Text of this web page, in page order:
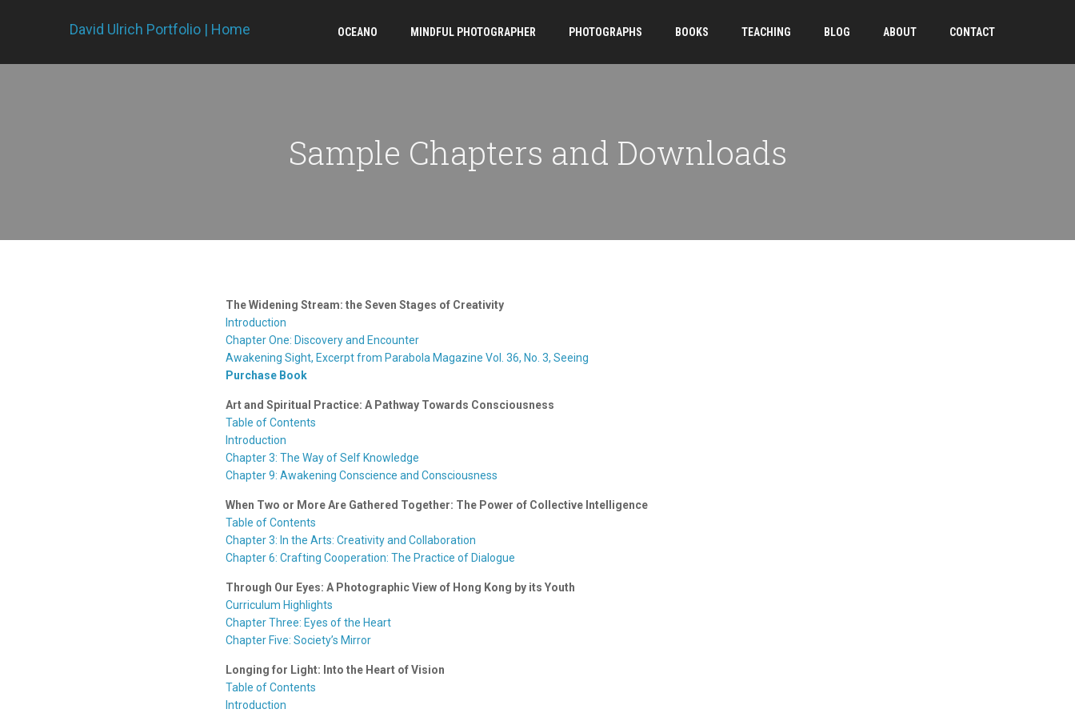
David Ulrich Portfolio | Home OCEANO MINDFUL PHOTOGRAPHER PHOTOGRAPHS BOOKS TEACHING BLOG ABOUT CONTACT
Sample Chapters and Downloads
The Widening Stream: the Seven Stages of Creativity
Introduction
Chapter One: Discovery and Encounter
Awakening Sight, Excerpt from Parabola Magazine Vol. 36, No. 3, Seeing
Purchase Book
Art and Spiritual Practice: A Pathway Towards Consciousness
Table of Contents
Introduction
Chapter 3: The Way of Self Knowledge
Chapter 9: Awakening Conscience and Consciousness
When Two or More Are Gathered Together: The Power of Collective Intelligence
Table of Contents
Chapter 3: In the Arts: Creativity and Collaboration
Chapter 6: Crafting Cooperation: The Practice of Dialogue
Through Our Eyes: A Photographic View of Hong Kong by its Youth
Curriculum Highlights
Chapter Three: Eyes of the Heart
Chapter Five: Society’s Mirror
Longing for Light: Into the Heart of Vision
Table of Contents
Introduction